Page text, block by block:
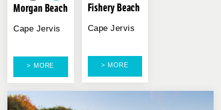
Morgan Beach
Cape Jervis
> MORE
Fishery Beach
Cape Jervis
> MORE